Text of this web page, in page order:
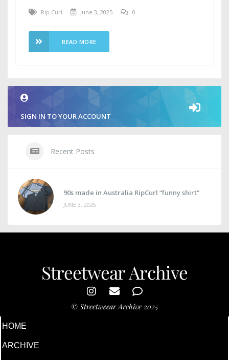
Rip Curl June 3, 2025 0
READ MORE
SIGN IN TO YOUR ACCOUNT
Recent Posts
90s made in Australia RipCurl “funny shirt”
JUNE 3, 2025
Streetwear Archive
© Streetweear Archive 2025
HOME
ARCHIVE